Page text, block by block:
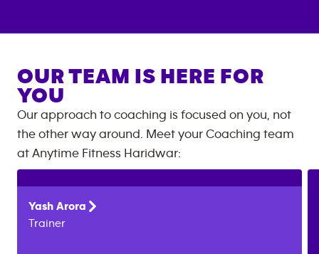
OUR TEAM IS HERE FOR
YOU
Our approach to coaching is focused on you, not
the other way around. Meet your Coaching team
at Anytime Fitness Haridwar:
Yash Arora
Trainer